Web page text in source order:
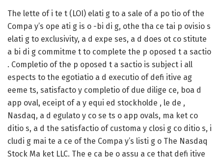
The lette of i te t (LOI) elati g to a sale of a po tio of the
Compa y’s ope ati g is o -bi di g, othe tha ce tai p ovisio s
elati g to exclusivity, a d expe ses, a d does ot co stitute
a bi di g commitme t to complete the p oposed t a sactio
. Completio of the p oposed t a sactio is subject i all
espects to the egotiatio a d executio of defi itive ag
eeme ts, satisfacto y completio of due dilige ce, boa d
app oval, eceipt of a y equi ed stockholde , le de ,
Nasdaq, a d egulato y co se ts o app ovals, ma ket co
ditio s, a d the satisfactio of customa y closi g co ditio s, i
cludi g mai te a ce of the Compa y’s listi g o The Nasdaq
Stock Ma ket LLC. The e ca be o assu a ce that defi itive